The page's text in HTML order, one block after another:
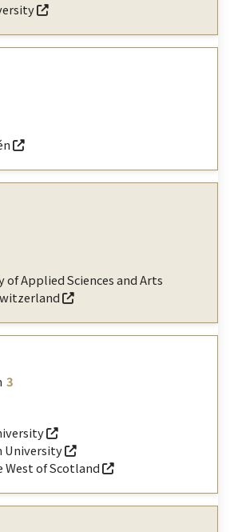
of Applied Sciences and Arts
3
University
of Scotland